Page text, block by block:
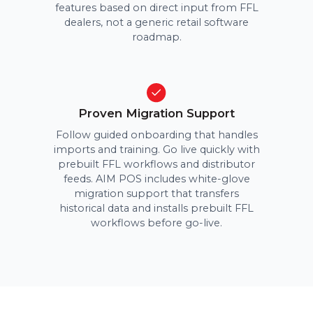
features based on direct input from FFL
dealers, not a generic retail software
roadmap.
Proven Migration Support
Follow guided onboarding that handles
imports and training. Go live quickly with
prebuilt FFL workflows and distributor
feeds. AIM POS includes white-glove
migration support that transfers
historical data and installs prebuilt FFL
workflows before go-live.